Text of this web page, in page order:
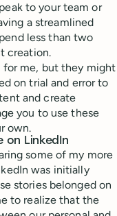
to your team or
a streamlined
less than two
creation.
for me, but they might
on trial and error to
and create
you to use these
own.
on LinkedIn
some of my more
was initially
stories belonged on
to realize that the